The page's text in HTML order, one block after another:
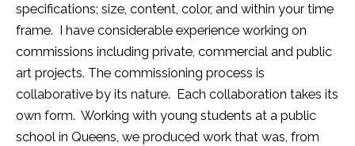
specifications; size, content, color, and within your time
frame. I have considerable experience working on
commissions including private, commercial and public
art projects. The commissioning process is
collaborative by its nature. Each collaboration takes its
own form. Working with young students at a public
school in Queens, we produced work that was, from